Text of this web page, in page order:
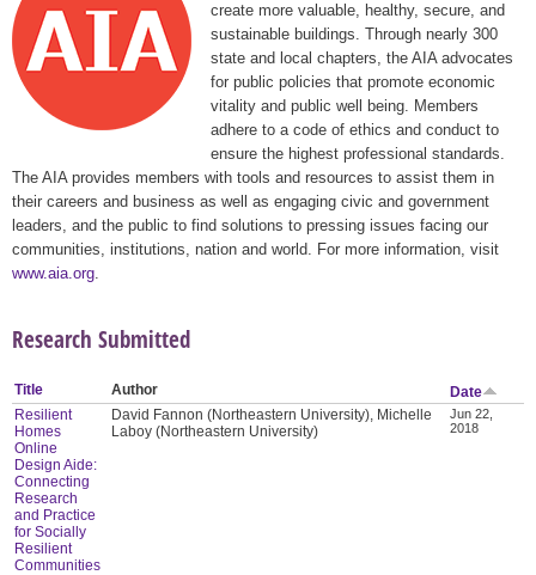
create more valuable, healthy, secure, and
sustainable buildings. Through nearly 300
state and local chapters, the AIA advocates
for public policies that promote economic
vitality and public well being. Members
adhere to a code of ethics and conduct to
ensure the highest professional standards.
The AIA provides members with tools and resources to assist them in
their careers and business as well as engaging civic and government
leaders, and the public to find solutions to pressing issues facing our
communities, institutions, nation and world. For more information, visit
www.aia.org
Research Submitted
Title Author
Date
Resilient
Homes
Online
Design Aide:
Connecting
Research
and Practice
for Socially
Resilient
Communities
David Fannon (Northeastern University), Michelle
Laboy (Northeastern University)
Jun 22,
2018